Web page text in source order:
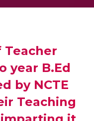
Teacher
year B.Ed
by NCTE
Teaching